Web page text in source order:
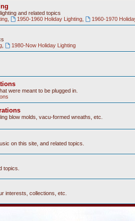
and related topics
, 1950-1960 Holiday Lighting, 1960-1970
, 1980-Now Holiday Lighting
were meant to be plugged in.
blow molds, vacu-formed wreaths, etc.
on this site, and related topics.
topics.
interests, collections, etc.